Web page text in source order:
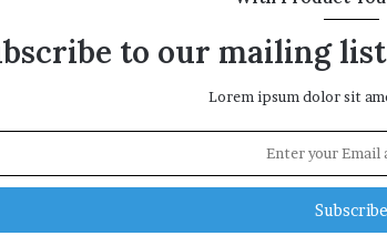
to our mailing
Lorem ipsum dolor sit